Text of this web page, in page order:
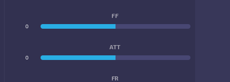
FF
0
ATT
0
FR